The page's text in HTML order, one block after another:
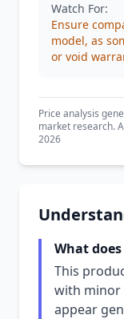
Watch For:
Ensure
model, as
or void
Price analysis
market research.
2026
What
This
with minor
appear